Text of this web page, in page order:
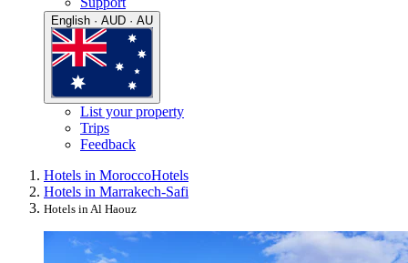
English · AUD · AU
List your property
Trips
Feedback
Hotels in MoroccoHotels
Hotels in Marrakech-Safi
Hotels in Al Haouz